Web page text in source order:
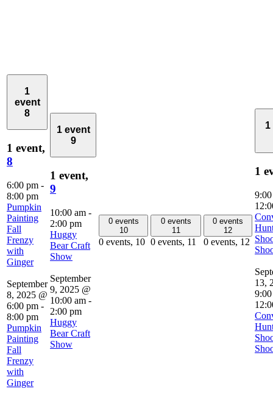
1
event
8
1 event,
8
6:00 pm -
8:00 pm
Pumpkin
Painting
Fall
Frenzy
with
Ginger
September
8, 2025 @
6:00 pm -
8:00 pm
Pumpkin
Painting
Fall
Frenzy
with
Ginger
1 event
9
1 event,
9
10:00 am -
2:00 pm
Huggy
Bear Craft
Show
September
9, 2025 @
10:00 am -
2:00 pm
Huggy
Bear Craft
Show
0 events
10
0 events, 10
0 events
11
0 events, 11
0 events
12
0 events, 12
1
1
13,